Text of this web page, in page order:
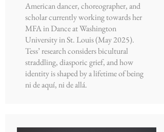
American dancer, choreographer, and
scholar currently working towards her
MFA in Dance at Washington
University in St. Louis (May 2025).
Tess’ research considers bicultural
straddling, diasporic grief, and how
identity is shaped by a lifetime of being
ni de aquí, ni de allá.